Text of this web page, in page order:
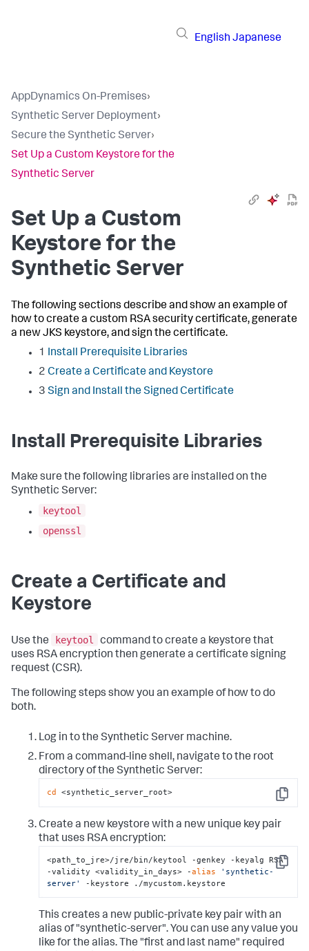
English Japanese
AppDynamics On-Premises›
Synthetic Server Deployment›
Secure the Synthetic Server›
Set Up a Custom Keystore for the
Synthetic Server
Set Up a Custom
Keystore for the
Synthetic Server
The following sections describe and show an example of
how to create a custom RSA security certificate, generate
a new JKS keystore, and sign the certificate.
1 Install Prerequisite Libraries
2 Create a Certificate and Keystore
3 Sign and Install the Signed Certificate
Install Prerequisite Libraries
Make sure the following libraries are installed on the
Synthetic Server:
keytool
openssl
Create a Certificate and
Keystore
Use the keytool
command to create a keystore that
uses RSA encryption then generate a certificate signing
request (CSR).
The following steps show you an example of how to do
both.
Log in to the Synthetic Server machine.
From a command-line shell, navigate to the root
directory of the Synthetic Server:
Copy
cd <synthetic_server_root>
Create a new keystore with a new unique key pair
that uses RSA encryption:
Copy
<path_to_jre>/jre/bin/keytool -genkey -keyalg RSA
-validity <validity_in_days> -alias
'synthetic-
server'
-keystore ./mycustom.keystore
This creates a new public-private key pair with an
alias of "synthetic-server". You can use any value you
like for the alias. The "first and last name" required